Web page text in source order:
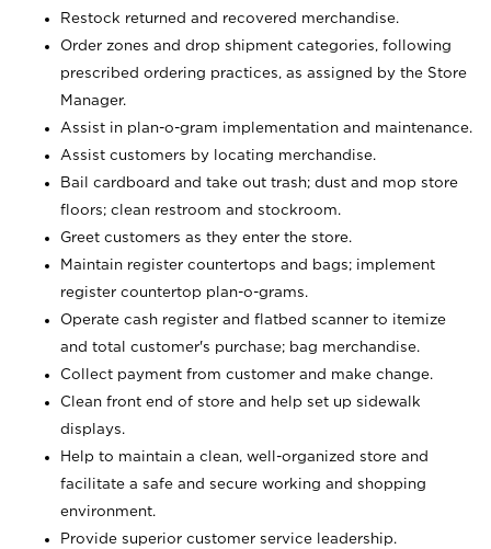
Restock returned and recovered merchandise.
Order zones and drop shipment categories, following
prescribed ordering practices, as assigned by the Store
Manager.
Assist in plan-o-gram implementation and maintenance.
Assist customers by locating merchandise.
Bail cardboard and take out trash; dust and mop store
floors; clean restroom and stockroom.
Greet customers as they enter the store.
Maintain register countertops and bags; implement
register countertop plan-o-grams.
Operate cash register and flatbed scanner to itemize
and total customer's purchase; bag merchandise.
Collect payment from customer and make change.
Clean front end of store and help set up sidewalk
displays.
Help to maintain a clean, well-organized store and
facilitate a safe and secure working and shopping
environment.
Provide superior customer service leadership.